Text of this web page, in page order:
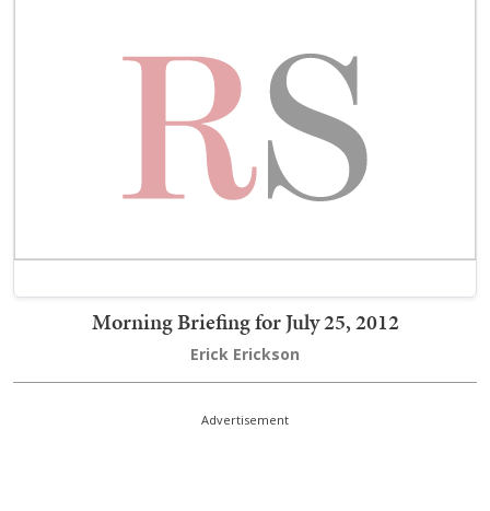
Morning Briefing for July 25, 2012
Erick Erickson
Advertisement